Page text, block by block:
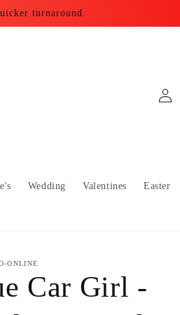
turnaround.
Wedding Valentines Easter
in
ONLINE
Car Girl -